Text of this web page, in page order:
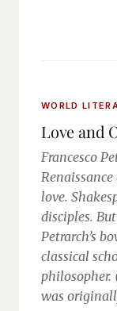
WORLD
Love and
Francesco
love.
disciples.
Petrarch’s
classical
philosopher.
was